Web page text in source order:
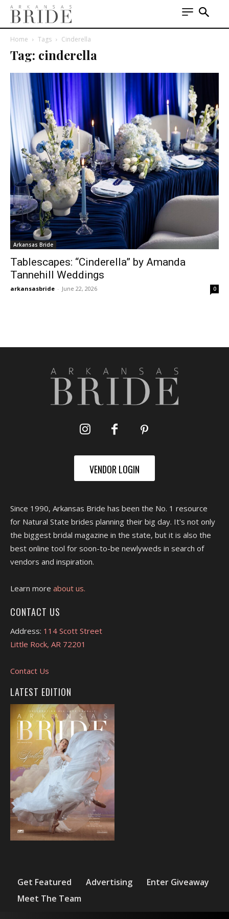
Home Tags Cinderella
Tag: cinderella
Arkansas Bride
Tablescapes: “Cinderella” by Amanda
Tannehill Weddings
arkansasbride - June 22, 2026 0
VENDOR LOGIN
Since 1990, Arkansas Bride has been the No. 1 resource
for Natural State brides planning their big day. It's not only
the biggest bridal magazine in the state, but it is also the
best online tool for soon-to-be newlyweds in search of
vendors and inspiration.
Learn more about us.
CONTACT US
Address: 114 Scott Street
Little Rock, AR 72201
Contact Us
LATEST EDITION
Get Featured Advertising
Enter Giveaway
Meet The Team